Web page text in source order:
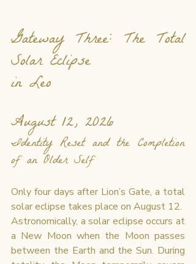
Gateway Three: The Total
Solar Eclipse
in Leo
August 12, 2026
Identity Reset and the Completion
of an Older Self
Only four days after Lion’s Gate, a total
solar eclipse takes place on August 12.
Astronomically, a solar eclipse occurs at
a New Moon when the Moon passes
between the Earth and the Sun. During